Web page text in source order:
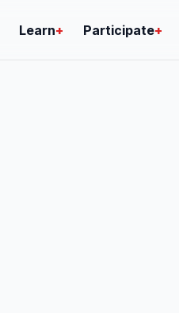
Learn+ Participate+